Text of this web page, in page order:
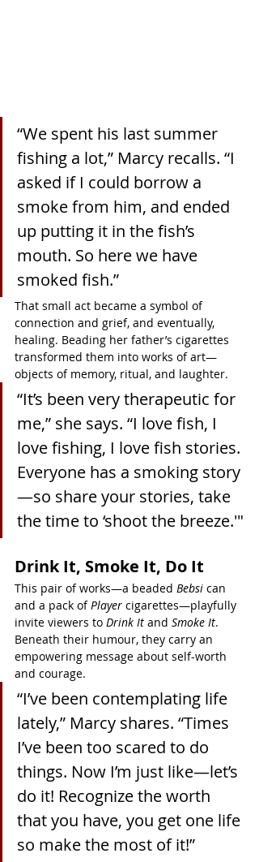
“We spent his last summer
fishing a lot,” Marcy recalls. “I
asked if I could borrow a
smoke from him, and ended
up putting it in the fish’s
mouth. So here we have
smoked fish.”
That small act became a symbol of
connection and grief, and eventually,
healing. Beading her father’s cigarettes
transformed them into works of art—
objects of memory, ritual, and laughter.
“It’s been very therapeutic for
me,” she says. “I love fish, I
love fishing, I love fish stories.
Everyone has a smoking story
—so share your stories, take
the time to ‘shoot the breeze.'"
Drink It, Smoke It, Do It
This pair of works—a beaded Bebsi can
and a pack of Player cigarettes—playfully
invite viewers to Drink It and Smoke It.
Beneath their humour, they carry an
empowering message about self-worth
and courage.
“I’ve been contemplating life
lately,” Marcy shares. “Times
I’ve been too scared to do
things. Now I’m just like—let’s
do it! Recognize the worth
that you have, you get one life
so make the most of it!”